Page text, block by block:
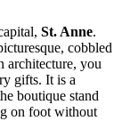
St. Anne.
cobbled
architecture, you
gifts. It is a
boutique stand
on foot without